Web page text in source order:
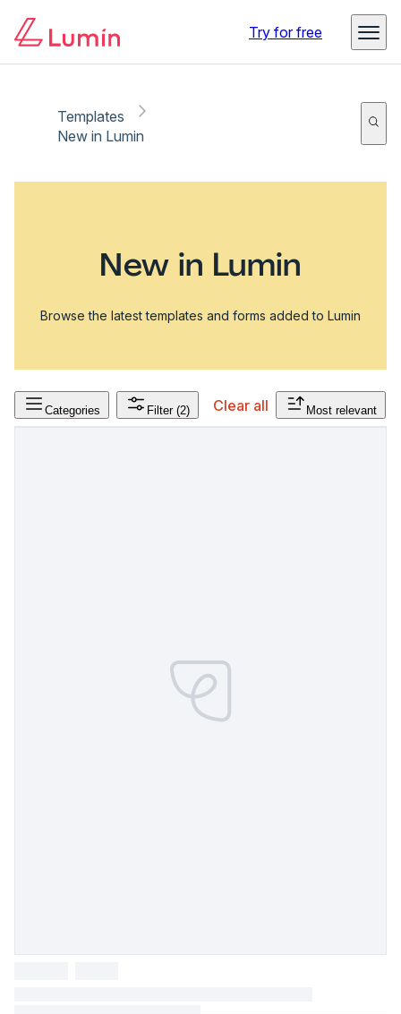
Try for free
Templates
New in Lumin
New in Lumin
Browse the latest templates and forms added to Lumin
Categories Filter (2) Clear all Most relevant